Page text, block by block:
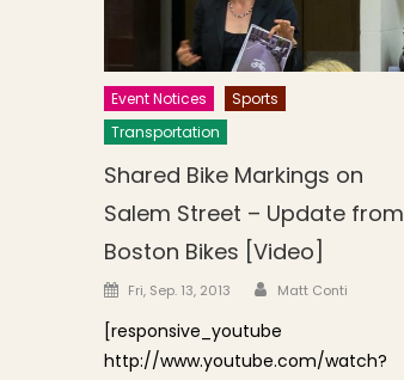
Event Notices
Sports
Transportation
Shared Bike Markings on
Salem Street – Update from
Boston Bikes [Video]
Posted on
Fri, Sep. 13, 2013 Author
Matt Conti
[responsive_youtube
http://www.youtube.com/watch?